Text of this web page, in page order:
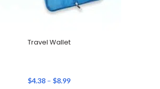
Travel Wallet
$4.38– $8.99